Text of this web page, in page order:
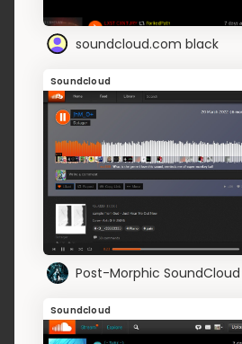
soundcloud.com black
Soundcloud
Post-Morphic SoundCloud
Soundcloud